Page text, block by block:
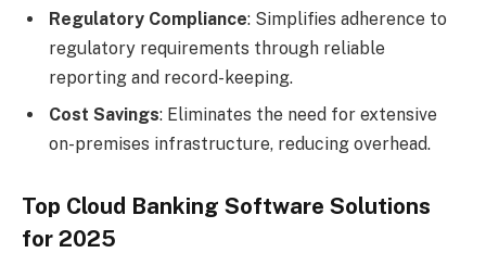
Regulatory Compliance: Simplifies adherence to
regulatory requirements through reliable
reporting and record-keeping.
Cost Savings: Eliminates the need for extensive
on-premises infrastructure, reducing overhead.
Top Cloud Banking Software Solutions
for 2025